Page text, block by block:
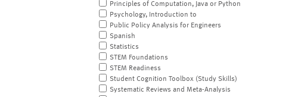
Principles of Computation, Java or Python
Psychology, Introduction to
Public Policy Analysis for Engineers
Spanish
Statistics
STEM Foundations
STEM Readiness
Student Cognition Toolbox (Study Skills)
Systematic Reviews and Meta-Analysis